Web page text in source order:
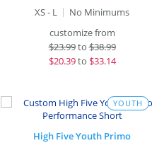
XS - L
No Minimums
customize from
$23.99to$38.99
$20.39to $33.14
YOUTH
High Five Youth Primo